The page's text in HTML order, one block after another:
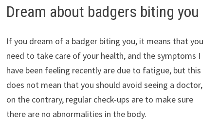
Dream about badgers biting you
If you dream of a badger biting you, it means that you
need to take care of your health, and the symptoms I
have been feeling recently are due to fatigue, but this
does not mean that you should avoid seeing a doctor,
on the contrary, regular check-ups are to make sure
there are no abnormalities in the body.